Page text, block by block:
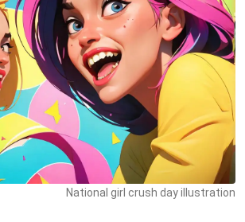
National girl crush day illustration